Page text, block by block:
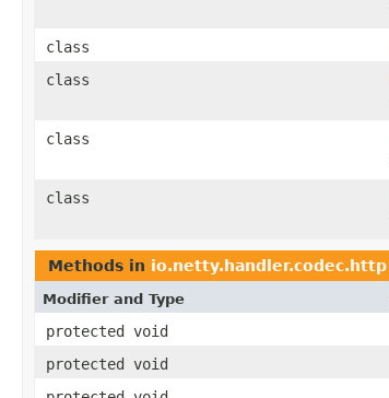
class
class
class
class
Methods in io.netty.handler.codec.http
Modifier and Type
protected void
protected void